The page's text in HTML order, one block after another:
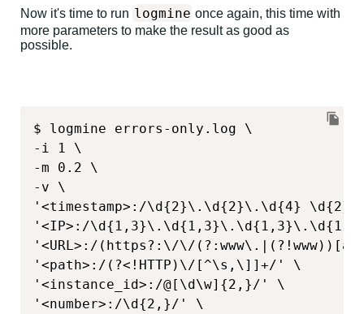
Now it's time to run logmine once again, this time with
more parameters to make the result as good as
possible.
$ logmine errors-only.log \
-i 1 \
-m 0.2 \
-v \
'<timestamp>:/\d{2}\.\d{2}\.\d{4}
'<IP>:/
'<URL>:/(https?:\/\/
'<path>:/(?<!HTTP)\/[^\s,\]]+/' \
'<instance_id>:/@[\d\w]{2,}/' \
'<number>:/\d{2,}/' \